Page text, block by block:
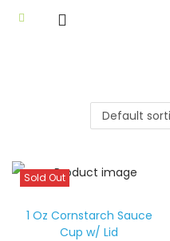
Sold Out
1 Oz Cornstarch Sauce
Cup w/ Lid